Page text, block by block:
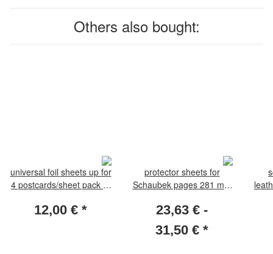
Others also bought:
universal foil sheets up for
4 postcards/sheet pack of
12,00 € *
protector sheets for
Schaubek pages 281 mm
23,63 € -
31,50 € *